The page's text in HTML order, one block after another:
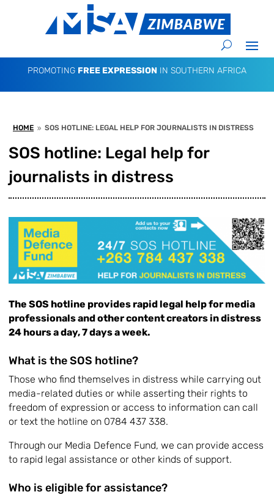
PROMOTING FREE EXPRESSION IN SOUTHERN AFRICA
HOME 9 SOS HOTLINE: LEGAL HELP FOR JOURNALISTS IN DISTRESS
SOS hotline: Legal help for
journalists in distress
The SOS hotline provides rapid legal help for media
professionals and other content creators in distress
24 hours a day, 7 days a week.
What is the SOS hotline?
Those who find themselves in distress while carrying out
media-related duties or while asserting their rights to
freedom of expression or access to information can call
or text the hotline on 0784 437 338.
Through our Media Defence Fund, we can provide access
to rapid legal assistance or other kinds of support.
Who is eligible for assistance?